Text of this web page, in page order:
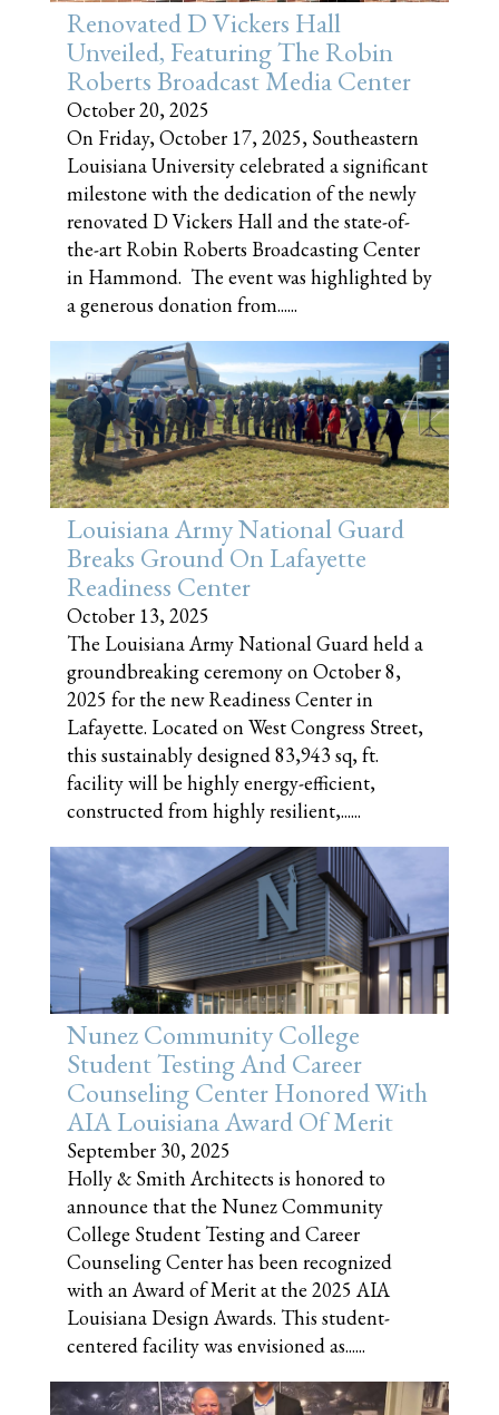
Renovated D Vickers Hall
Unveiled, Featuring The Robin
Roberts Broadcast Media Center
October 20, 2025
On Friday, October 17, 2025, Southeastern
Louisiana University celebrated a significant
milestone with the dedication of the newly
renovated D Vickers Hall and the state-of-
the-art Robin Roberts Broadcasting Center
in Hammond. The event was highlighted by
a generous donation from......
Louisiana Army National Guard
Breaks Ground On Lafayette
Readiness Center
October 13, 2025
The Louisiana Army National Guard held a
groundbreaking ceremony on October 8,
2025 for the new Readiness Center in
Lafayette. Located on West Congress Street,
this sustainably designed 83,943 sq, ft.
facility will be highly energy-efficient,
constructed from highly resilient,......
Nunez Community College
Student Testing And Career
Counseling Center Honored With
AIA Louisiana Award Of Merit
September 30, 2025
Holly & Smith Architects is honored to
announce that the Nunez Community
College Student Testing and Career
Counseling Center has been recognized
with an Award of Merit at the 2025 AIA
Louisiana Design Awards. This student-
centered facility was envisioned as......